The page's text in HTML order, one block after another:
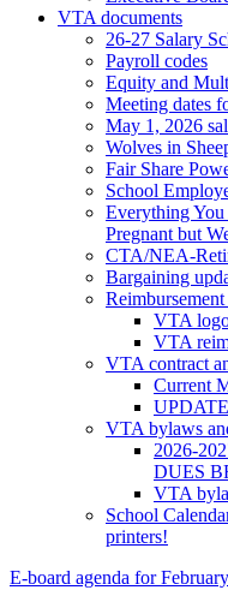
VTA documents
26-27 Salary
Payroll codes
Equity and
Meeting dates
May 1, 2026
Wolves in
Fair Share
School
Everything
Pregnant but
CTA/NEA-
Bargaining
VTA
VTA
VTA contract
Current
VTA bylaws
2026-
DUES
VTA
School
printers!
E-board agenda for